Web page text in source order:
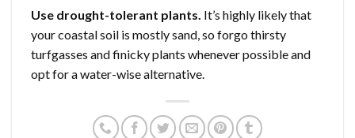
Use drought-tolerant plants. It’s highly likely that
your coastal soil is mostly sand, so forgo thirsty
turfgasses and finicky plants whenever possible and
opt for a water-wise alternative.